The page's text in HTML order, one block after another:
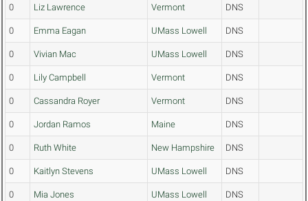
0 Liz Lawrence Vermont DNS
0 Emma Eagan UMass Lowell DNS
0 Vivian Mac UMass Lowell DNS
0 Lily Campbell Vermont DNS
0 Cassandra Royer Vermont DNS
0 Jordan Ramos Maine DNS
0 Ruth White New Hampshire DNS
0 Kaitlyn Stevens UMass Lowell DNS
0 Mia Jones UMass Lowell DNS